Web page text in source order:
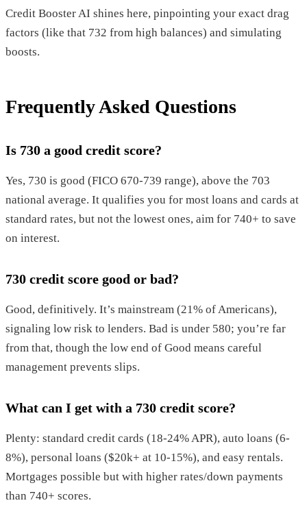
Credit Booster AI shines here, pinpointing your exact drag
factors (like that 732 from high balances) and simulating
boosts.
Frequently Asked Questions
Is 730 a good credit score?
Yes, 730 is good (FICO 670-739 range), above the 703
national average. It qualifies you for most loans and cards at
standard rates, but not the lowest ones, aim for 740+ to save
on interest.
730 credit score good or bad?
Good, definitively. It’s mainstream (21% of Americans),
signaling low risk to lenders. Bad is under 580; you’re far
from that, though the low end of Good means careful
management prevents slips.
What can I get with a 730 credit score?
Plenty: standard credit cards (18-24% APR), auto loans (6-
8%), personal loans ($20k+ at 10-15%), and easy rentals.
Mortgages possible but with higher rates/down payments
than 740+ scores.